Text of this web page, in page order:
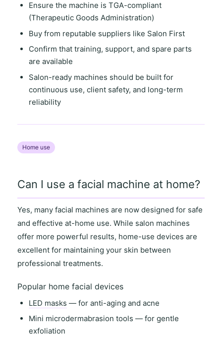
Ensure the machine is TGA-compliant
(Therapeutic Goods Administration)
Buy from reputable suppliers like Salon First
Confirm that training, support, and spare parts
are available
Salon-ready machines should be built for
continuous use, client safety, and long-term
reliability
Home use
Can I use a facial machine at home?
Yes, many facial machines are now designed for safe
and effective at-home use. While salon machines
offer more powerful results, home-use devices are
excellent for maintaining your skin between
professional treatments.
Popular home facial devices
LED masks — for anti-aging and acne
Mini microdermabrasion tools — for gentle
exfoliation